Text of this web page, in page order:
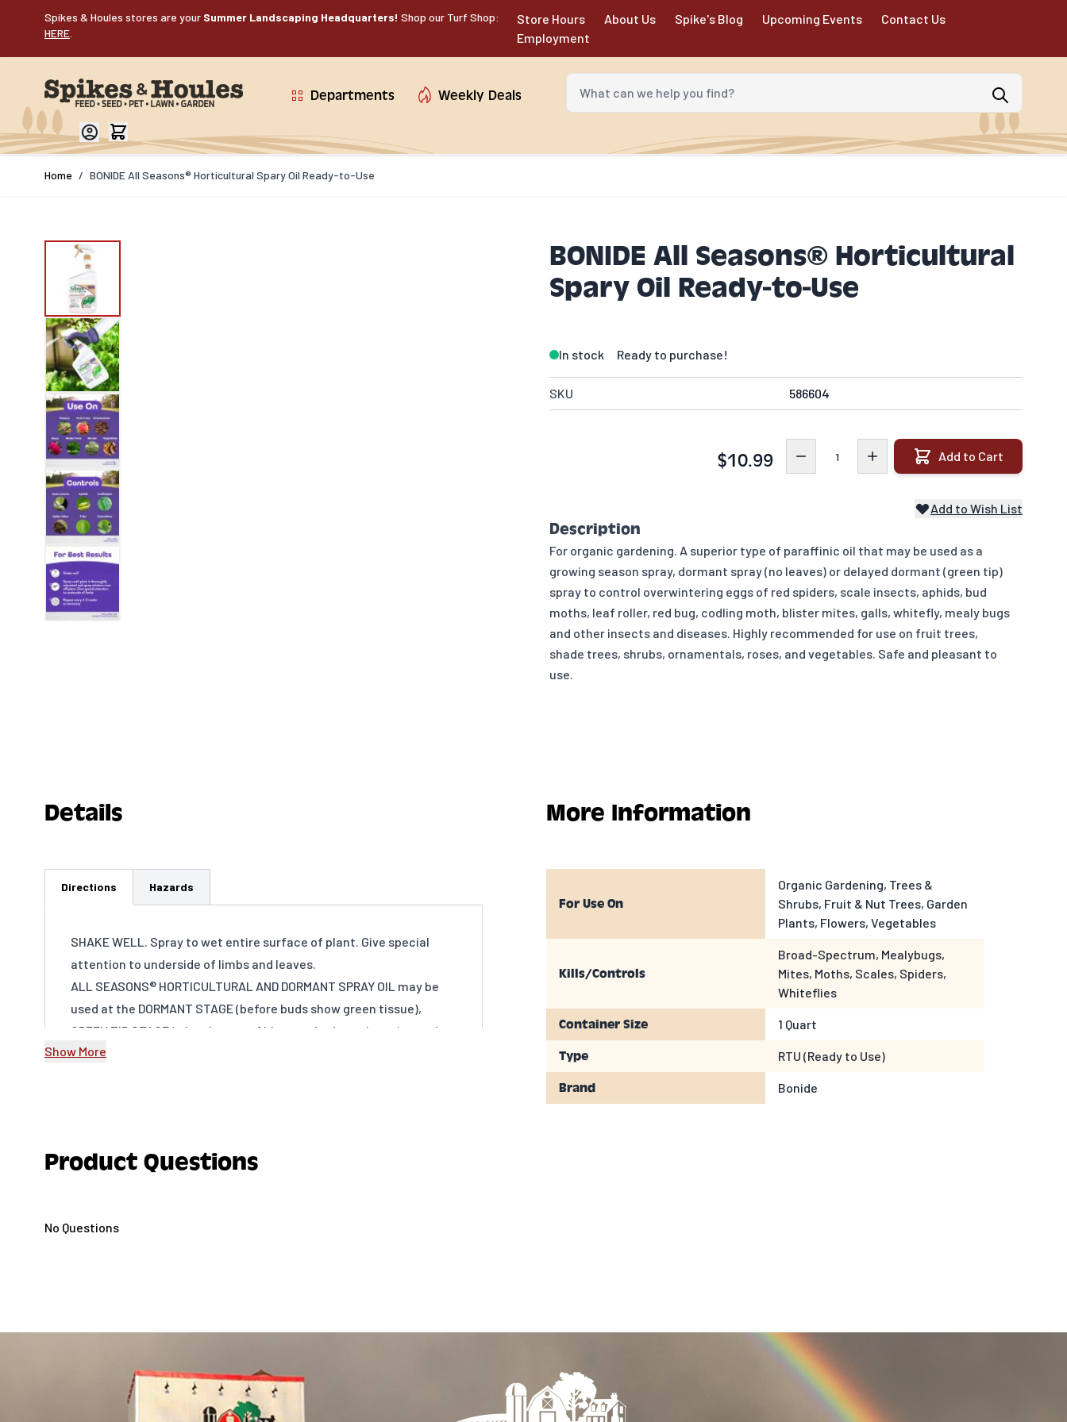
Spikes & Houles stores are your Summer Landscaping Headquarters! Shop our Turf Shop:
HERE
Store Hours About Us Spike's Blog Upcoming Events
Contact Us
Employment
Departments Weekly Deals
What can we help you find?
Home / BONIDE All Seasons® Horticultural Spary Oil Ready-to-Use
BONIDE All Seasons® Horticultural
Spary Oil Ready-to-Use
In stock Ready to purchase!
SKU 586604
$10.99 Add to Cart
Add to Wish List
Description
For organic gardening. A superior type of paraffinic oil that may be used as a
growing season spray, dormant spray (no leaves) or delayed dormant (green tip)
spray to control overwintering eggs of red spiders, scale insects, aphids, bud
moths, leaf roller, red bug, codling moth, blister mites, galls, whitefly, mealy bugs
and other insects and diseases. Highly recommended for use on fruit trees,
shade trees, shrubs, ornamentals, roses, and vegetables. Safe and pleasant to
use.
Details
Directions Hazards
SHAKE WELL. Spray to wet entire surface of plant. Give special
attention to underside of limbs and leaves.
ALL SEASONS® HORTICULTURAL AND DORMANT SPRAY OIL may be
used at the DORMANT STAGE (before buds show green tissue),
GREEN TIP STAGE (when leaves of blossom buds are bursting and
show about ⅛ to ¼ inch of green color), DELAYED DORMANT STAGE
persons out of the treated area during application. Do not allow
SPRAY OIL WITH SULFUR SPRAYS OR WHERE SULFUR IS ON THE
Show More
More Information
For Use On
Organic Gardening, Trees &
Shrubs, Fruit & Nut Trees, Garden
Plants, Flowers, Vegetables
Kills/Controls
Broad-Spectrum, Mealybugs,
Mites, Moths, Scales, Spiders,
Whiteflies
Container Size 1 Quart
Type RTU (Ready to Use)
Brand Bonide
Product Questions
No Questions